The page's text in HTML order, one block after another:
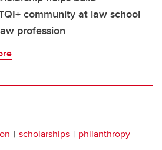
community at law school
profession
scholarships philanthropy